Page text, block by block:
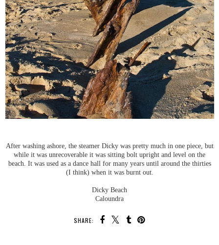
After washing ashore, the steamer Dicky was pretty much in one piece, but
while it was unrecoverable it was sitting bolt upright and level on the
beach. It was used as a dance hall for many years until around the thirties
(I think) when it was burnt out.
Dicky Beach
Caloundra
SHARE: